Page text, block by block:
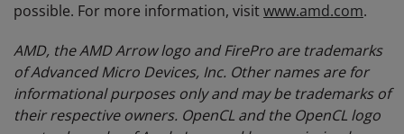
possible. For more information, visitwww.amd.com.
AMD, the AMD Arrow logo and FirePro are trademarks
of Advanced Micro Devices, Inc. Other names are for
informational purposes only and may be trademarks of
their respective owners. OpenCL and the OpenCL logo